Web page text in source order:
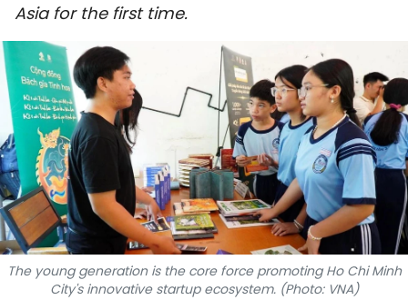
SPORTS
TRAVEL
WORLD
PICTURES
VIDEO
INFOGRAPHIC
Asia for the first time.
The young generation is the core force promoting Ho Chi Minh
City's innovative startup ecosystem. (Photo: VNA)